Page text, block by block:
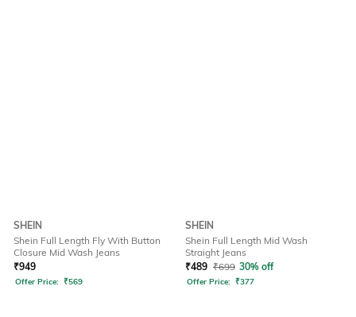
SHEIN
Shein Full Length Fly With Button
Closure Mid Wash Jeans
₹949
Offer Price: ₹569
SHEIN
Shein Full Length Mid Wash
Straight Jeans
₹489 ₹699 30% off
Offer Price: ₹377